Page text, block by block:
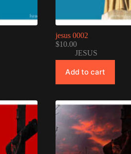
jesus 0002
$10.00
JESUS
Add to cart